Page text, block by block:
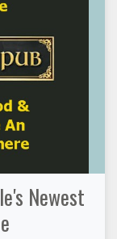
Newest